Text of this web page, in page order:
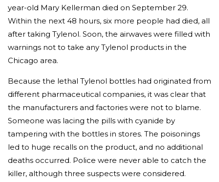
year-old Mary Kellerman died on September 29.
Within the next 48 hours, six more people had died, all
after taking Tylenol. Soon, the airwaves were filled with
warnings not to take any Tylenol products in the
Chicago area.
Because the lethal Tylenol bottles had originated from
different pharmaceutical companies, it was clear that
the manufacturers and factories were not to blame.
Someone was lacing the pills with cyanide by
tampering with the bottles in stores. The poisonings
led to huge recalls on the product, and no additional
deaths occurred. Police were never able to catch the
killer, although three suspects were considered.